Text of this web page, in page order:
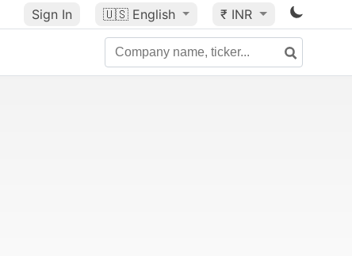
Sign In 🇺🇸 English ₹ INR